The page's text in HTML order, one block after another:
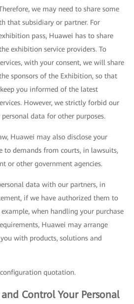
we may need to share some
that subsidiary or partner. For
pass, Huawei has to share
exhibition service providers. To
with your consent, we will share
sponsors of the Exhibition, so that
you informed of the latest
However, we strictly forbid our
data for other purposes.
Huawei may also disclose your
to demands from courts, in lawsuits,
or other government agencies.
data with our partners, in
if we have authorized them to
when handling your purchase
Huawei may arrange
with products, solutions and
quotation.
Control Your Personal